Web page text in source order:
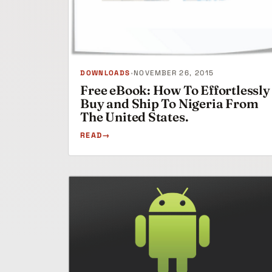
DOWNLOADS •NOVEMBER 26, 2015
Free eBook: How To Effortlessly
Buy and Ship To Nigeria From
The United States.
READ